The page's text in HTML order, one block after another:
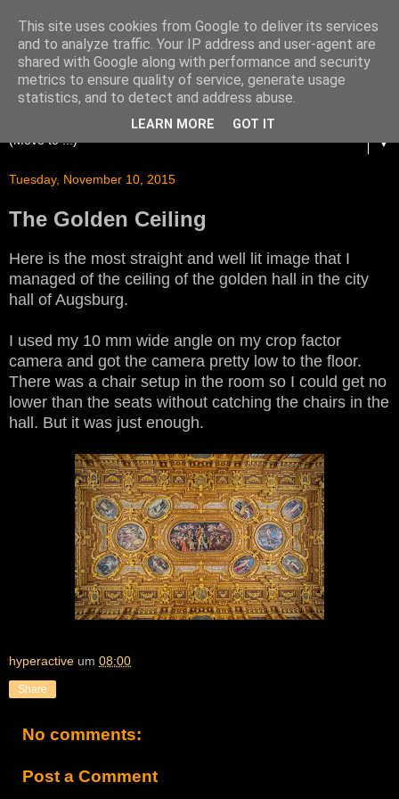
▼
Tuesday, November 10, 2015
The Golden Ceiling
Here is the most straight and well lit image that I
managed of the ceiling of the golden hall in the city
hall of Augsburg.
I used my 10 mm wide angle on my crop factor
camera and got the camera pretty low to the floor.
There was a chair setup in the room so I could get no
lower than the seats without catching the chairs in the
hall. But it was just enough.
hyperactive um 08:00
Share
No comments:
Post a Comment
This site uses cookies from Google to deliver its services
and to analyze traffic. Your IP address and user-agent are
shared with Google along with performance and security
metrics to ensure quality of service, generate usage
statistics, and to detect and address abuse.
LEARN MORE GOT IT